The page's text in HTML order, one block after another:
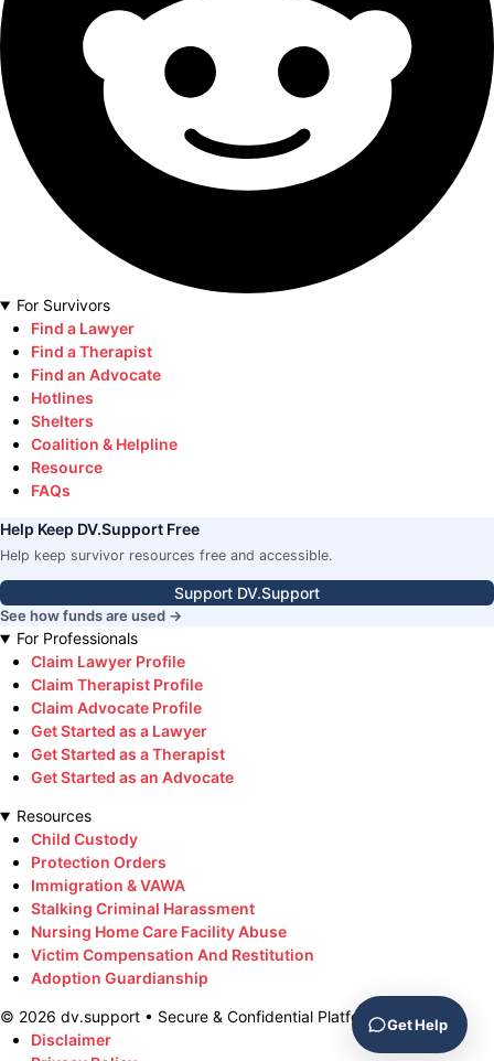
For Survivors
Find a Lawyer
Find a Therapist
Find an Advocate
Hotlines
Shelters
Coalition & Helpline
Resource
FAQs
Help Keep DV.Support Free
Help keep survivor resources free and accessible.
Support DV.Support
See how funds are used →
For Professionals
Claim Lawyer Profile
Claim Therapist Profile
Claim Advocate Profile
Get Started as a Lawyer
Get Started as a Therapist
Get Started as an Advocate
Resources
Child Custody
Protection Orders
Immigration & VAWA
Stalking Criminal Harassment
Nursing Home Care Facility Abuse
Victim Compensation And Restitution
Adoption Guardianship
© 2026 dv.support • Secure & Confidential Platform
Disclaimer
Get Help